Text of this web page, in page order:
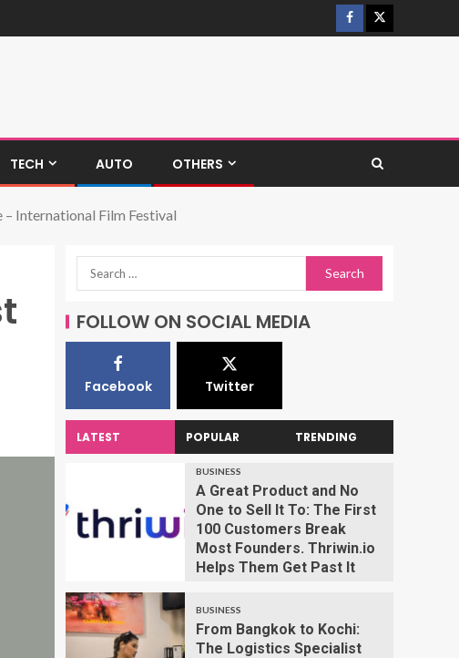
TECH AUTO OTHERS
International Film Festival
FOLLOW ON SOCIAL MEDIA
Facebook Twitter
LATEST POPULAR TRENDING
BUSINESS
A Great Product and No
One to Sell It To: The First
100 Customers Break
Most Founders. Thriwin.io
Helps Them Get Past It
BUSINESS
From Bangkok to Kochi:
The Logistics Specialist